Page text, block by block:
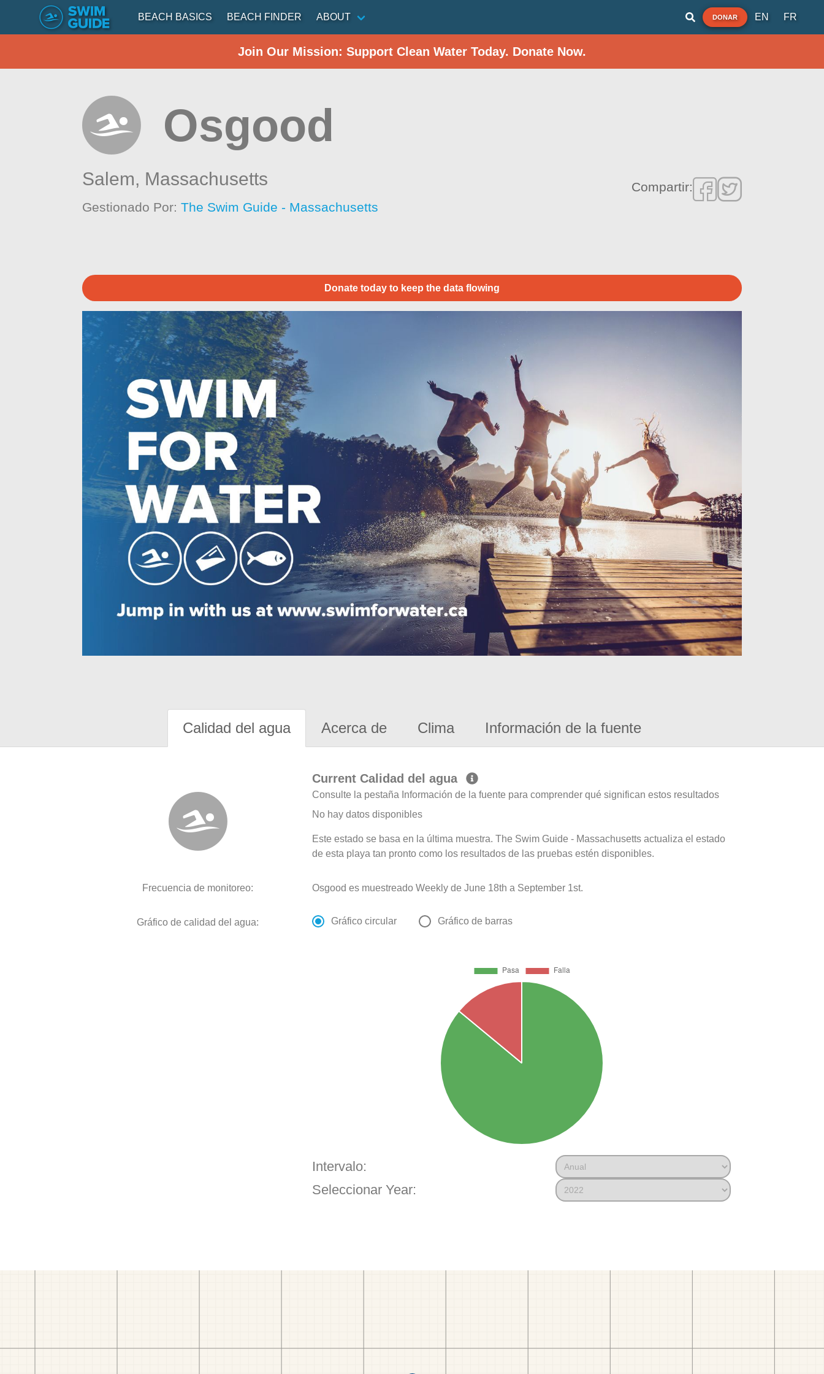
BEACH BASICS BEACH FINDER ABOUT DONAR EN FR
Join Our Mission: Support Clean Water Today. Donate Now.
Osgood
Salem, Massachusetts
Gestionado Por:The Swim Guide - Massachusetts
Compartir:
Donate today to keep the data flowing
Calidad del agua Acerca de Clima Información de la fuente
Current Calidad del agua
Consulte la pestaña Información de la fuente para comprender qué significan estos resultados
No hay datos disponibles
Este estado se basa en la última muestra. The Swim Guide - Massachusetts actualiza el estado
de esta playa tan pronto como los resultados de las pruebas estén disponibles.
Frecuencia de monitoreo: Osgood es muestreado Weekly de June 18th a September 1st.
Gráfico de calidad del agua: Gráfico circular Gráfico de barras
Intervalo:
Seleccionar Year: